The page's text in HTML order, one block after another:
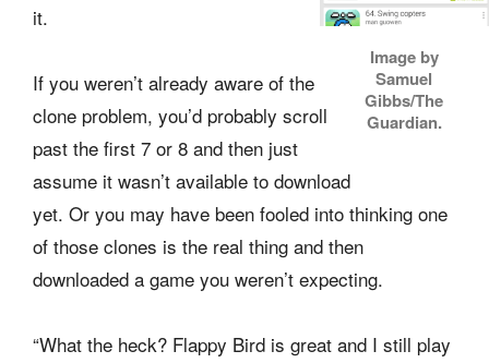
Image by
Samuel
Gibbs/The
Guardian.
it.
If you weren’t already aware of the
clone problem, you’d probably scroll
past the first 7 or 8 and then just
assume it wasn’t available to download
yet. Or you may have been fooled into thinking one
of those clones is the real thing and then
downloaded a game you weren’t expecting.
“What the heck? Flappy Bird is great and I still play